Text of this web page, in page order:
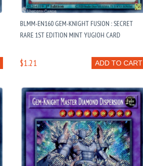
BLMM-EN160 GEM-KNIGHT FUSION : SECRET
RARE 1ST EDITION MINT YUGIOH CARD
ADD TO CART
$1.21